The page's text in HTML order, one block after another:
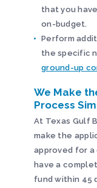
that you
on-budget.
Perform
the specific
ground-up
We Make
Process
At Texas Gulf
make the
approved for
have a
fund within 45